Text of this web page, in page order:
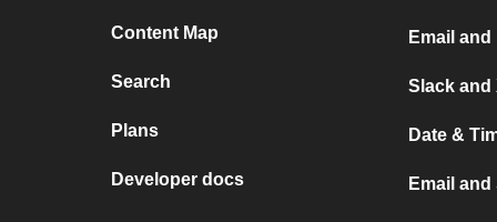
Content Map
Search
Plans
Developer docs
Email
Slack and
Date &
Email and